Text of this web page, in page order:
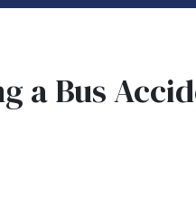
Accidents
a Bus